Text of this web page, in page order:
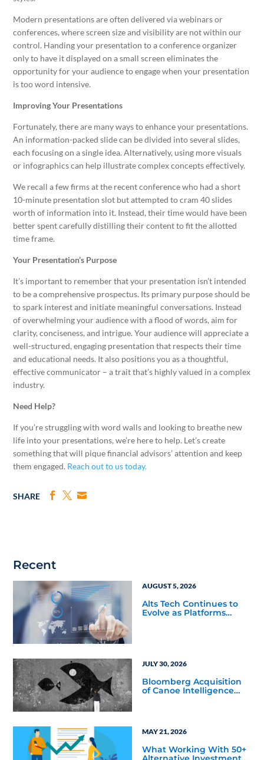
Modern presentations are often delivered via webinars or
conferences, where screen size and visibility are not within our
control. Handing your presentation to a conference organizer
only to have it displayed on a small screen eliminates the
opportunity for your audience to engage when your presentation
is too word intensive.
Improving Your Presentations
Fortunately, there are many ways to enhance your presentations.
An information-packed slide can be divided into several slides,
each focusing on a single idea. Alternatively, using more visuals
or infographics can help illustrate complex concepts effectively.
We recall a few firms at the recent conference who had a short
10-minute presentation slot but attempted to cram 40 slides
worth of information into it. Instead, their time would have been
better spent carefully distilling their content to fit the allotted
time frame.
Your Presentation’s Purpose
It’s important to remember that your presentation isn’t intended
to be a comprehensive prospectus. Its primary purpose should be
to spark interest and initiate meaningful conversations. Instead
of overwhelming your audience with a flood of words, aim for
clarity, conciseness, and intrigue. Your audience will appreciate a
well-structured, engaging presentation that respects their time
and educational needs. It also positions you as a thoughtful,
effective communicator – a trait that’s highly valued in a complex
industry.
Need Help?
If you’re struggling with word walls and looking to breathe new
life into your presentations, we’re here to help. Let’s create
something that will pique financial advisors’ attention and keep
them engaged. Reach out to us today.
SHARE
Recent
AUGUST 5, 2026
Alts Tech Continues to
Evolve as Platforms
JULY 30, 2026
Bloomberg Acquisition
of Canoe Intelligence
MAY 21, 2026
What Working With 50+